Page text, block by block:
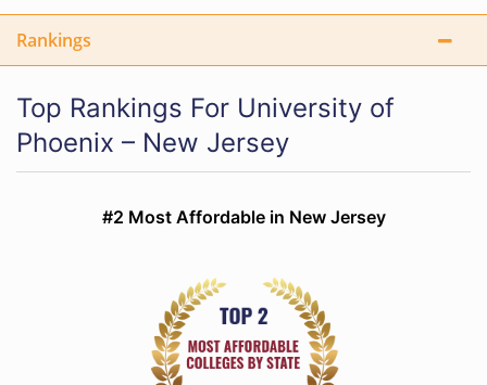
Rankings
Top Rankings For University of
Phoenix – New Jersey
#2 Most Affordable in New Jersey